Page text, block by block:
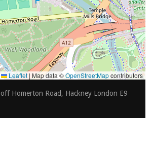
Leaflet | Map data ©OpenStreetMapcontributors
off Homerton Road, Hackney London E9